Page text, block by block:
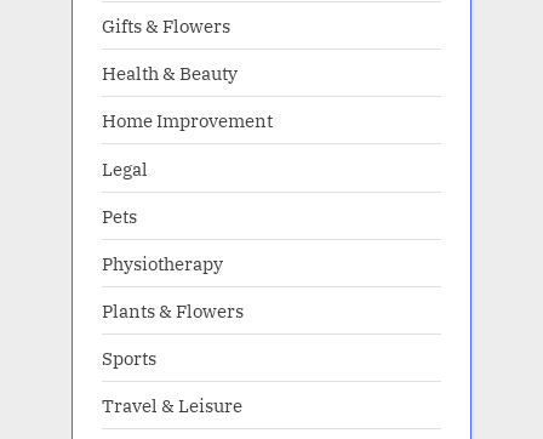
Gifts & Flowers
Health & Beauty
Home Improvement
Legal
Pets
Physiotherapy
Plants & Flowers
Sports
Travel & Leisure